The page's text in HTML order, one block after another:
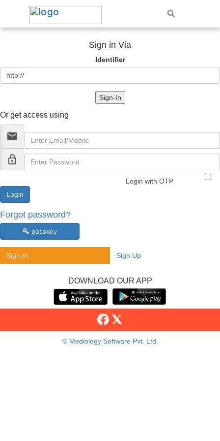
Sign in Via
Identifier
Sign-In
Or get access using
email
lock_outline
Login with OTP
Forgot password?
passkey
Sign In Sign Up
DOWNLOAD OUR APP
© Mediology Software Pvt. Ltd.